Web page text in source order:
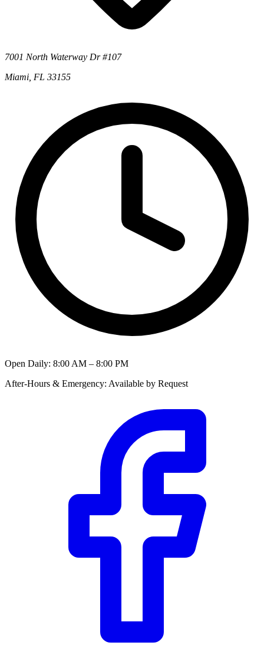
7001 North Waterway Dr #107
Miami, FL 33155
Open Daily: 8:00 AM – 8:00 PM
After-Hours & Emergency: Available by Request